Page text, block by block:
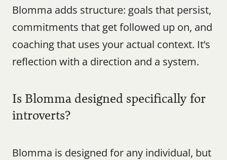
Blomma adds structure: goals that persist,
commitments that get followed up on, and
coaching that uses your actual context. It’s
reflection with a direction and a system.
Is Blomma designed specifically for
introverts?
Blomma is designed for any individual, but